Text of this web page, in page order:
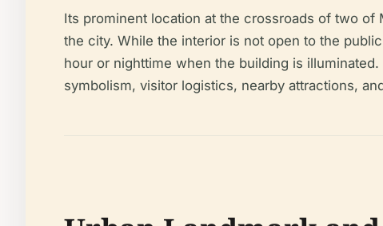
Its prominent location at the crossroads of two of
the city. While the interior is not open to the
hour or nighttime when the building is
symbolism, visitor logistics, nearby attractions,